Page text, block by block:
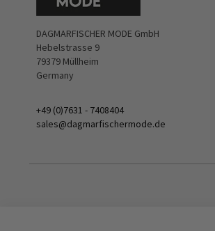
DAGMARFISCHER MODE GmbH
Hebelstrasse 9
79379 Müllheim
Germany
+49 (0)7631 - 7408404
sales@dagmarfischermode.de